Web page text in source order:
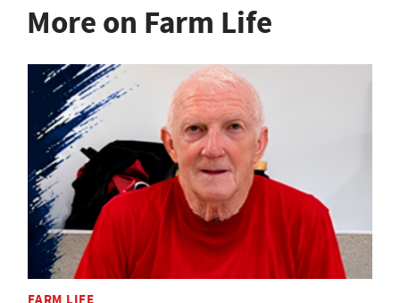
More on Farm Life